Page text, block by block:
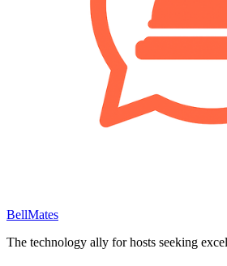
BellMates
The technology ally for hosts seeking